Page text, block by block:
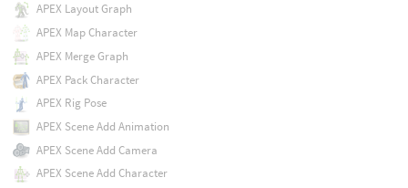
APEX Layout Graph
APEX Map Character
APEX Merge Graph
APEX Pack Character
APEX Rig Pose
APEX Scene Add Animation
APEX Scene Add Camera
APEX Scene Add Character